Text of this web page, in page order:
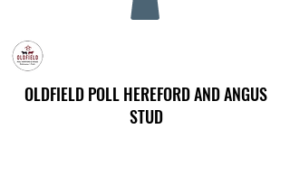
OLDFIELD POLL HEREFORD AND ANGUS
STUD